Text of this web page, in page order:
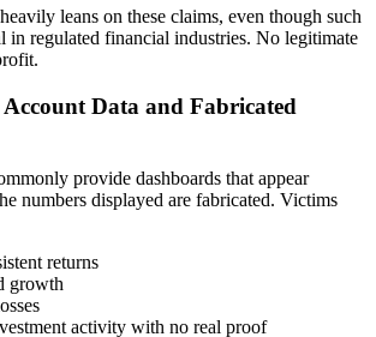
leans on these claims, even though such
in regulated financial industries. No legitimate
Data and Fabricated
provide dashboards that appear
numbers displayed are fabricated. Victims
returns
growth
activity with no real proof